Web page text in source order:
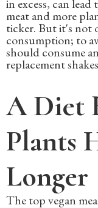
in excess, can lead
meat and more
ticker. But it's not
consumption; to
should consume
replacement
A Diet
Plants
Longer
The top vegan